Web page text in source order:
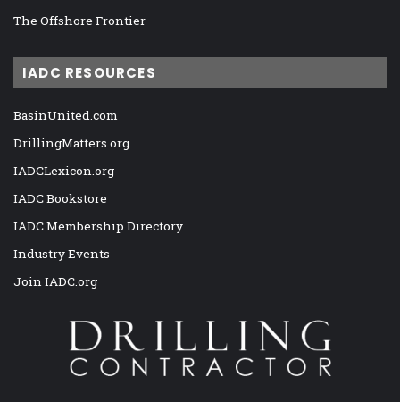
The Offshore Frontier
IADC RESOURCES
BasinUnited.com
DrillingMatters.org
IADCLexicon.org
IADC Bookstore
IADC Membership Directory
Industry Events
Join IADC.org